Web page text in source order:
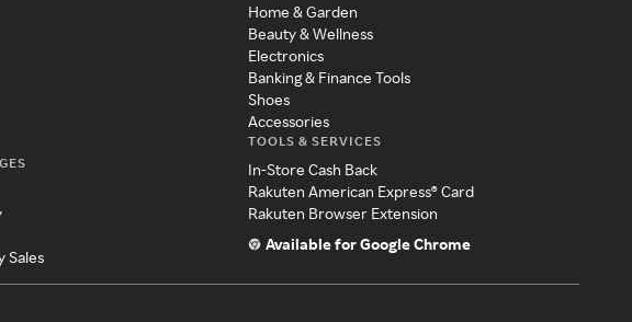
Sales
Home & Garden
Beauty & Wellness
Electronics
Banking & Finance Tools
Shoes
Accessories
TOOLS & SERVICES
In-Store Cash Back
Rakuten American Express® Card
Rakuten Browser Extension
Available for Google Chrome